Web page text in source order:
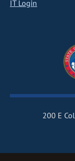
IT Login
200 E